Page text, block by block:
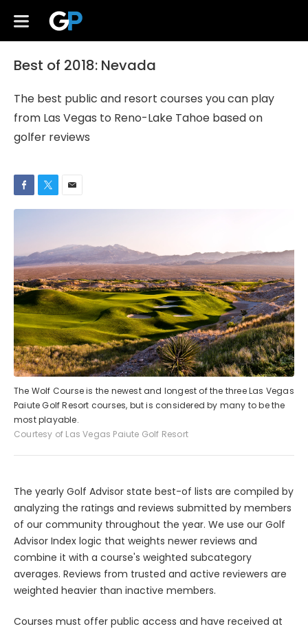
Best of 2018: Nevada
The best public and resort courses you can play
from Las Vegas to Reno-Lake Tahoe based on
golfer reviews
The Wolf Course is the newest and longest of the three Las Vegas
Paiute Golf Resort courses, but is considered by many to be the
most playable.
Courtesy of Las Vegas Paiute Golf Resort
The yearly Golf Advisor state best-of lists are compiled by
analyzing the ratings and reviews submitted by members
of our community throughout the year. We use our Golf
Advisor Index logic that weights newer reviews and
combine it with a course's weighted subcategory
averages. Reviews from trusted and active reviewers are
weighted heavier than inactive members.
Courses must offer public access and have received at